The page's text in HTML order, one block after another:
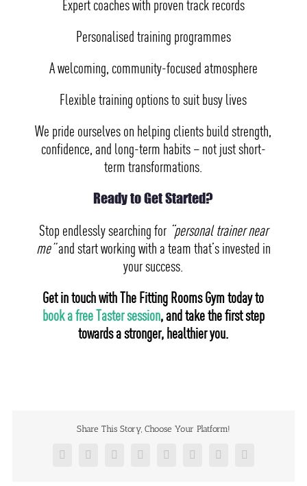
Expert coaches with proven track records
Personalised training programmes
A welcoming, community-focused atmosphere
Flexible training options to suit busy lives
We pride ourselves on helping clients build strength,
confidence, and long-term habits – not just short-
term transformations.
Ready to Get Started?
Stop endlessly searching for “personal trainer near
me”and start working with a team that’s invested in
your success.
Get in touch with The Fitting Rooms Gym today to
book a free Taster session, and take the first step
towards a stronger, healthier you.
Share This Story, Choose Your Platform!
Facebook
X RedditLinkedInTumblrPinterestVk Email